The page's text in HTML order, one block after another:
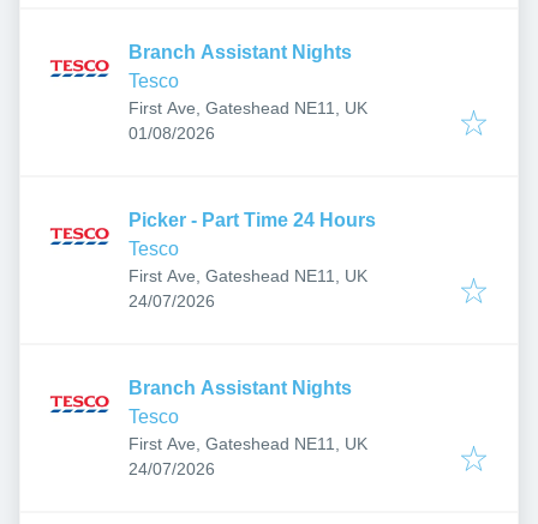
Branch Assistant Nights
Tesco
First Ave, Gateshead NE11, UK
Published:
01/08/2026
Picker - Part Time 24 Hours
Tesco
First Ave, Gateshead NE11, UK
Published:
24/07/2026
Branch Assistant Nights
Tesco
First Ave, Gateshead NE11, UK
Published:
24/07/2026